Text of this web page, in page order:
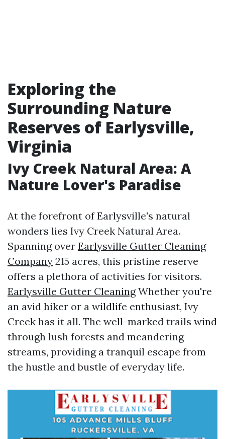
Exploring the
Surrounding Nature
Reserves of Earlysville,
Virginia
Ivy Creek Natural Area: A
Nature Lover's Paradise
At the forefront of Earlysville's natural
wonders lies Ivy Creek Natural Area.
Spanning over Earlysville Gutter Cleaning
Company 215 acres, this pristine reserve
offers a plethora of activities for visitors.
Earlysville Gutter CleaningWhether you're
an avid hiker or a wildlife enthusiast, Ivy
Creek has it all. The well-marked trails wind
through lush forests and meandering
streams, providing a tranquil escape from
the hustle and bustle of everyday life.